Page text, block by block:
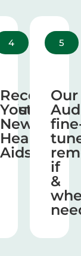
4
Receive
Your
New
Hearing
Aids
5
Our
if
&